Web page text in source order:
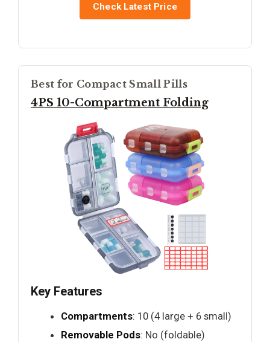
Check Latest Price
Best for Compact Small Pills
4PS 10-Compartment Folding
Key Features
Compartments: 10 (4 large + 6 small)
Removable Pods: No (foldable)